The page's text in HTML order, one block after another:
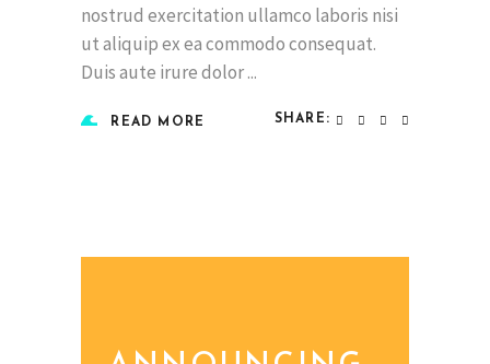
nostrud exercitation ullamco laboris nisi
ut aliquip ex ea commodo consequat.
Duis aute irure dolor
READ MORE SHARE: